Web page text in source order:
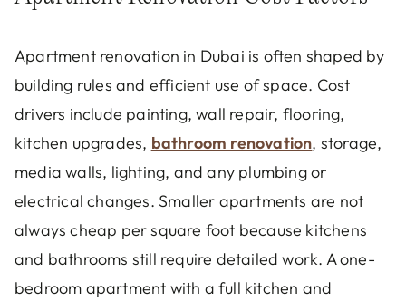
Apartment renovation in Dubai is often shaped by
building rules and efficient use of space. Cost
drivers include painting, wall repair, flooring,
kitchen upgrades, bathroom renovation, storage,
media walls, lighting, and any plumbing or
electrical changes. Smaller apartments are not
always cheap per square foot because kitchens
and bathrooms still require detailed work. A one-
bedroom apartment with a full kitchen and